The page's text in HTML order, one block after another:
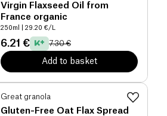
Virgin Flaxseed Oil from
France organic
250ml | 29.20 €/L
6.21 € 7.30 €
Add to basket
Great granola
Gluten-Free Oat Flax Spread